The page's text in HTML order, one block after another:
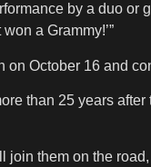
by a duo or
a Grammy!’”
on October 16 and
than 25 years after
them on the